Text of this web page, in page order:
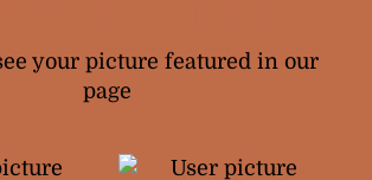
your picture featured in our
page